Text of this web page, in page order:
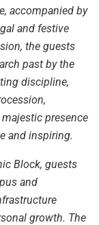
accompanied by
and festive
the guests
past by the
discipline,
presence
and inspiring.
Block, guests
and
growth. The